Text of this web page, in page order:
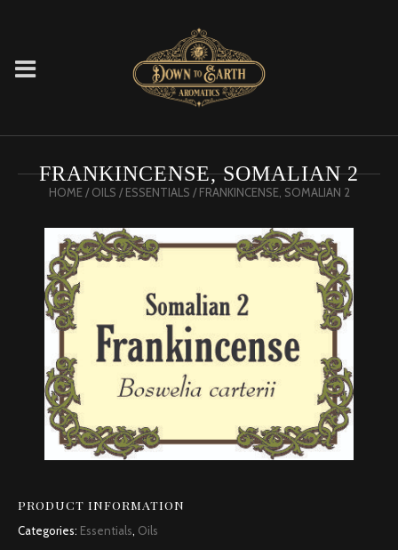
FRANKINCENSE, SOMALIAN 2
HOME/OILS /ESSENTIALS / FRANKINCENSE, SOMALIAN 2
PRODUCT INFORMATION
Categories: Essentials, Oils